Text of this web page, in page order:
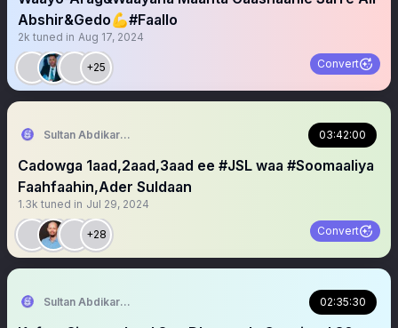
Abshir&Gedo💪#Faallo
2k tuned in Aug 17, 2024
+25 Convert
Sultan Abdikariim (Hawd&Reserve Area/SST) 03:42:00
Cadowga 1aad,2aad,3aad ee #JSL waa #Soomaaliya
Faahfaahin,Ader Suldaan
1.3k tuned in Jul 29, 2024
+28 Convert
Sultan Abdikariim (Hawd&Reserve Area/SST) 02:35:30